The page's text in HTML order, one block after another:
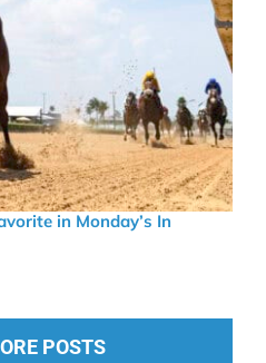
in Monday’s In
POSTS